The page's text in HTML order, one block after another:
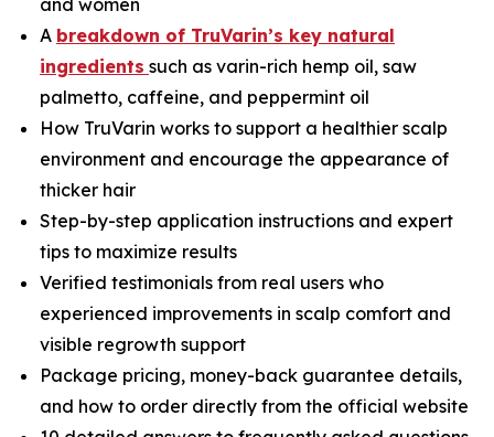
and women
A breakdown of TruVarin’s key natural
ingredients such as varin-rich hemp oil, saw
palmetto, caffeine, and peppermint oil
How TruVarin works to support a healthier scalp
environment and encourage the appearance of
thicker hair
Step-by-step application instructions and expert
tips to maximize results
Verified testimonials from real users who
experienced improvements in scalp comfort and
visible regrowth support
Package pricing, money-back guarantee details,
and how to order directly from the official website